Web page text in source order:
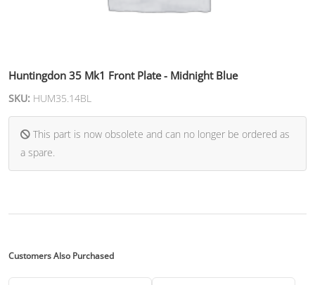
Huntingdon 35 Mk1 Front Plate - Midnight Blue
SKU: HUM35.14BL
This part is now obsolete and can no longer be ordered as
a spare.
Customers Also Purchased